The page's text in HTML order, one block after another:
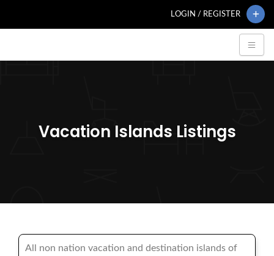
LOGIN / REGISTER
Vacation Islands Listings
All non nation vacation and destination islands of